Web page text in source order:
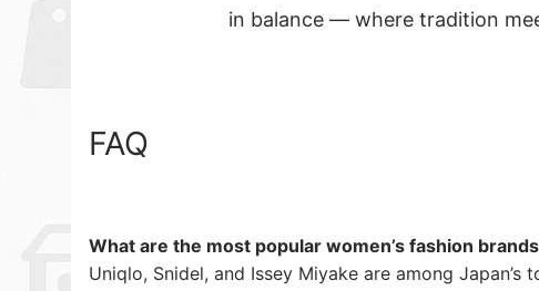
in balance — where tradition
FAQ
What are the most popular women’s fashion
Uniqlo, Snidel, and Issey Miyake are among Japan’s